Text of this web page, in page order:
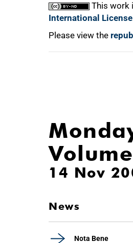
This work
International License
Please view the
14 Nov
News
Nota Bene